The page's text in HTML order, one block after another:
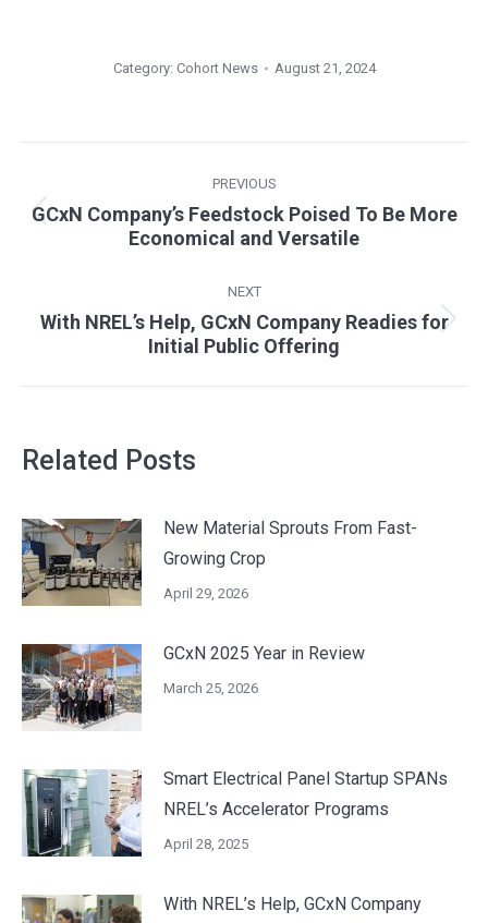
Category: Cohort News August 21, 2024
navigation
PREVIOUS
Previous
GCxN Company’s Feedstock Poised To Be More
Economical and Versatile
NEXT
Next
With NREL’s Help, GCxN Company Readies for
Initial Public Offering
Related Posts
New Material Sprouts From Fast-
Growing Crop
April 29, 2026
GCxN 2025 Year in Review
March 25, 2026
Smart Electrical Panel Startup SPANs
NREL’s Accelerator Programs
April 28, 2025
With NREL’s Help, GCxN Company